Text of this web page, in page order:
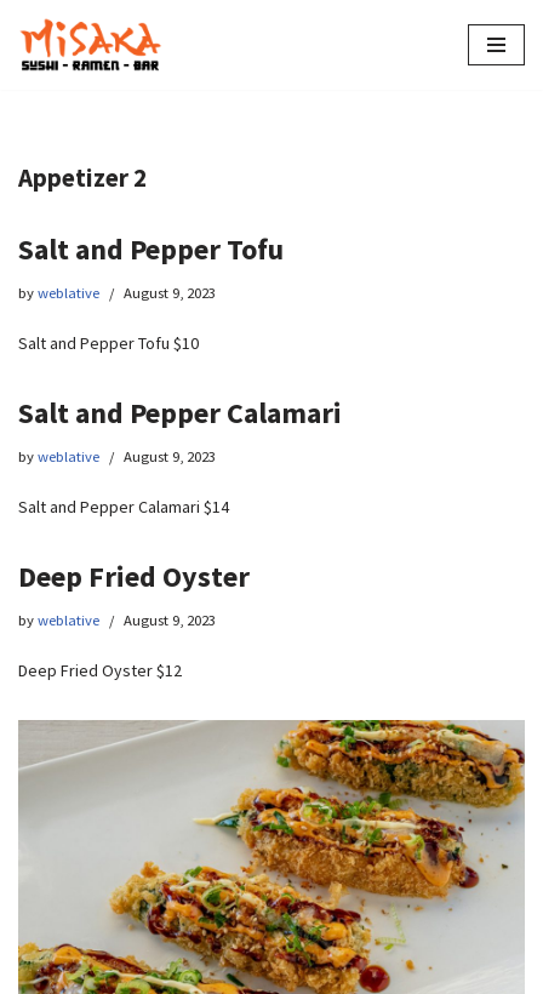
Skip
Appetizer 2
Salt and Pepper Tofu
by weblative August 9, 2023
Salt and Pepper Tofu $10
Salt and Pepper Calamari
by weblative August 9, 2023
Salt and Pepper Calamari $14
Deep Fried Oyster
by weblative August 9, 2023
Deep Fried Oyster $12